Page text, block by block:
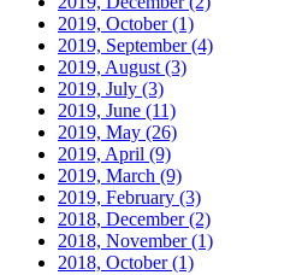
2019, October(1)
2019, September(4)
2019, August (3)
2019, July (3)
2019, June (11)
2019, May (26)
2019, April (9)
2019, March (9)
2019, February (3)
2018, December(2)
2018, November(1)
2018, October(1)